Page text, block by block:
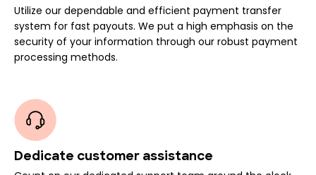
Utilize our dependable and efficient payment transfer
system for fast payouts. We put a high emphasis on the
security of your information through our robust payment
processing methods.
Dedicate customer assistance